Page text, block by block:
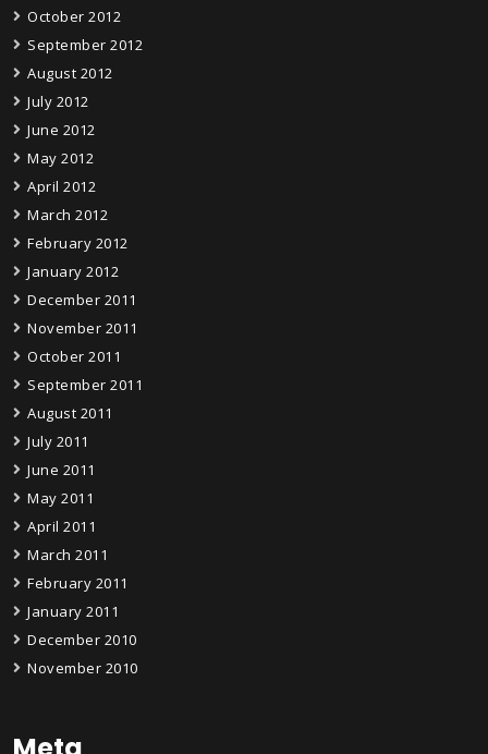
October 2012
September 2012
August 2012
July 2012
June 2012
May 2012
April 2012
March 2012
February 2012
January 2012
December 2011
November 2011
October 2011
September 2011
August 2011
July 2011
June 2011
May 2011
April 2011
March 2011
February 2011
January 2011
December 2010
November 2010